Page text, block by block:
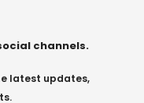
channels.
latest updates,